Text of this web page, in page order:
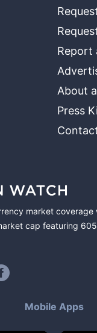
Report
About
Press
market coverage
cap featuring
Mobile Apps